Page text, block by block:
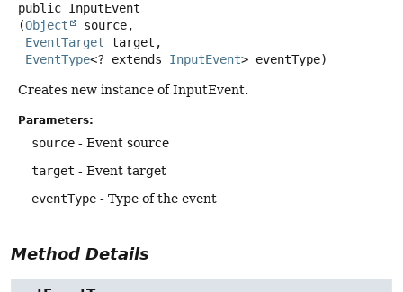
public InputEvent
(Object
source,
EventTarget target,
EventType<? extends InputEvent> eventType)
Creates new instance of InputEvent.
Parameters:
source - Event source
target - Event target
eventType - Type of the event
Method Details